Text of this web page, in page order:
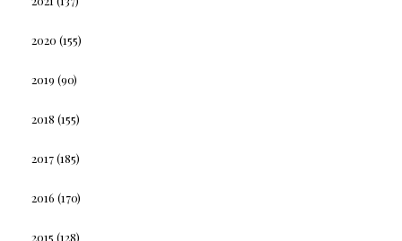
2020 (155)
2019 (90)
2018 (155)
2017(185)
2016 (170)
2015 (128)